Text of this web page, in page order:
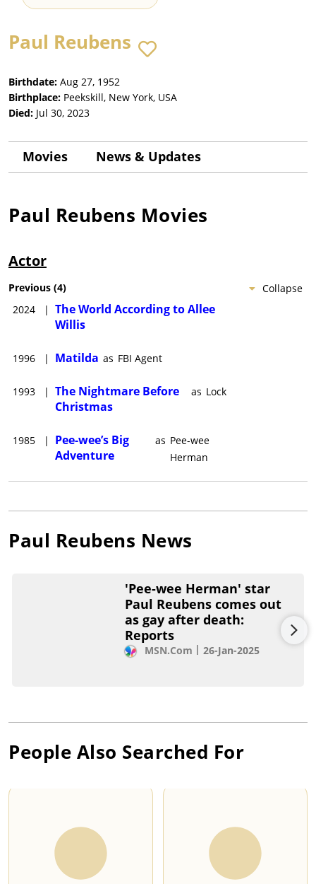
Paul Reubens
Birthdate: Aug 27, 1952
Birthplace: Peekskill, New York, USA
Died: Jul 30, 2023
Movies News & Updates
Paul Reubens Movies
Actor
Collapse
Previous (4)
2024
| The World According to Allee
Willis
1996 | Matilda as FBI Agent
1993 | The Nightmare Before
Christmas
as Lock
1985 |
Pee-wee’s Big
Adventure
as Pee-wee
Herman
Paul Reubens News
'Pee-wee Herman' star
Paul Reubens comes out
as gay after death:
Reports
MSN.com 26-Jan-2025
People Also Searched For